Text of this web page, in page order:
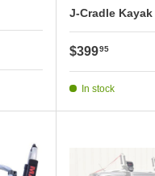
J-Cradle Kayak
Regular price
$39995
In stock